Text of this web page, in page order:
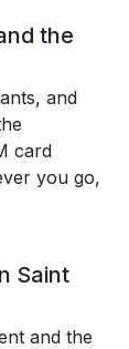
the
and
card
you go,
Saint
and the